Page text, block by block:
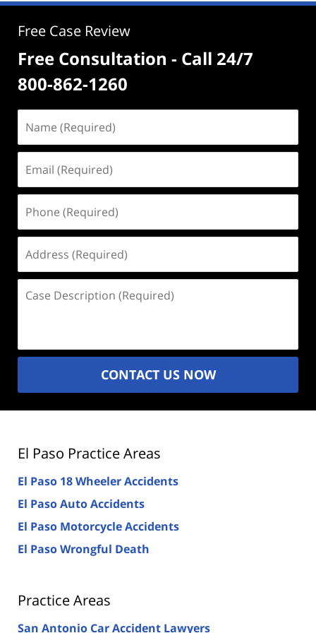
Free Case Review
Free Consultation - Call 24/7
800-862-1260
(Required)
(Required)
(Required)
(Required)
Description
CONTACT US NOW
El Paso Practice Areas
El Paso 18 Wheeler Accidents
El Paso Auto Accidents
El Paso Motorcycle Accidents
El Paso Wrongful Death
Practice Areas
San Antonio Car Accident Lawyers